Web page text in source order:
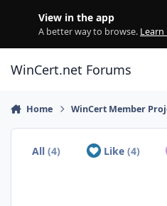
View in the app
A better way to browse.
WinCert.net Forums
Home WinCert Member
All(4) Like (4)